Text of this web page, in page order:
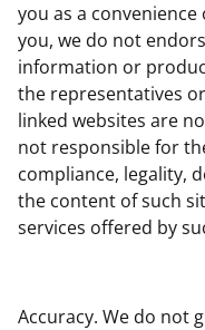
you as a
you, we do not
information or
the representatives
linked websites are
not responsible for
compliance, legality,
the content of such
services offered by
Accuracy. We do not